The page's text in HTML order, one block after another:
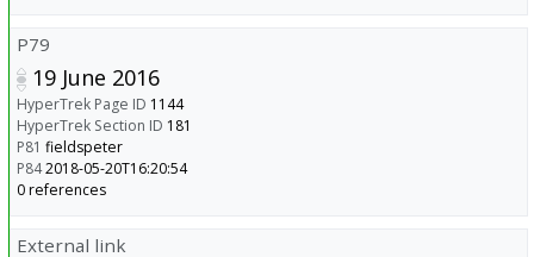
P79
19 June 2016
HyperTrek Page ID 1144
HyperTrek Section ID 181
P81 fieldspeter
P842018-05-20T16:20:54
0 references
External link